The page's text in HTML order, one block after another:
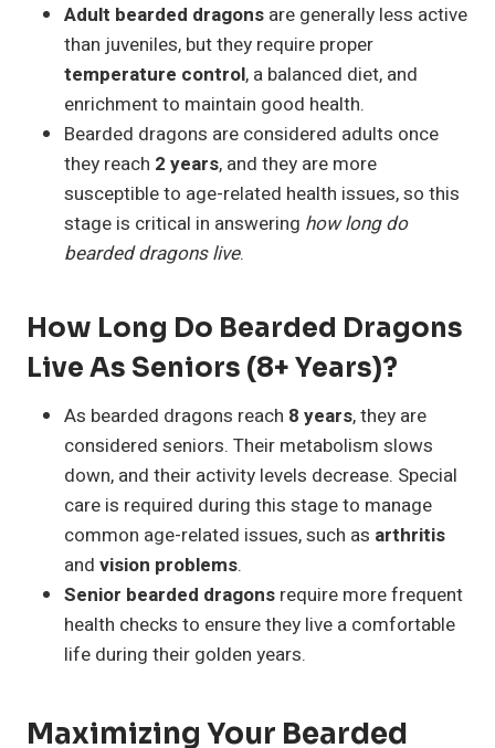
Adult bearded dragons are generally less active
than juveniles, but they require proper
temperature control, a balanced diet, and
enrichment to maintain good health.
Bearded dragons are considered adults once
they reach 2 years, and they are more
susceptible to age-related health issues, so this
stage is critical in answering how long do
bearded dragons live.
How Long Do Bearded Dragons
Live As Seniors (8+ Years)?
As bearded dragons reach 8 years, they are
considered seniors. Their metabolism slows
down, and their activity levels decrease. Special
care is required during this stage to manage
common age-related issues, such as arthritis
and vision problems.
Senior bearded dragons require more frequent
health checks to ensure they live a comfortable
life during their golden years.
Maximizing Your Bearded